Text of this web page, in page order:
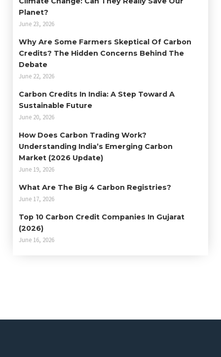
Planet?
June 23, 2026
Why Are Some Farmers Skeptical Of Carbon
Credits? The Hidden Concerns Behind The
Debate
June 22, 2026
Carbon Credits In India: A Step Toward A
Sustainable Future
June 20, 2026
How Does Carbon Trading Work?
Understanding India’s Emerging Carbon
Market (2026 Update)
June 19, 2026
What Are The Big 4 Carbon Registries?
June 17, 2026
Top 10 Carbon Credit Companies In Gujarat
(2026)
June 16, 2026